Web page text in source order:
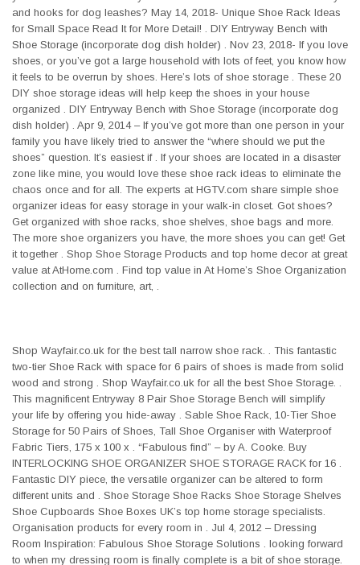
and hooks for dog leashes? May 14, 2018- Unique Shoe Rack Ideas
for Small Space Read It for More Detail! . DIY Entryway Bench with
Shoe Storage (incorporate dog dish holder) . Nov 23, 2018- If you love
shoes, or you’ve got a large household with lots of feet, you know how
it feels to be overrun by shoes. Here’s lots of shoe storage . These 20
DIY shoe storage ideas will help keep the shoes in your house
organized . DIY Entryway Bench with Shoe Storage (incorporate dog
dish holder) . Apr 9, 2014 – If you’ve got more than one person in your
family you have likely tried to answer the “where should we put the
shoes” question. It’s easiest if . If your shoes are located in a disaster
zone like mine, you would love these shoe rack ideas to eliminate the
chaos once and for all. The experts at HGTV.com share simple shoe
organizer ideas for easy storage in your walk-in closet. Got shoes?
Get organized with shoe racks, shoe shelves, shoe bags and more.
The more shoe organizers you have, the more shoes you can get! Get
it together . Shop Shoe Storage Products and top home decor at great
value at AtHome.com . Find top value in At Home’s Shoe Organization
collection and on furniture, art, .
Shop Wayfair.co.uk for the best tall narrow shoe rack. . This fantastic
two-tier Shoe Rack with space for 6 pairs of shoes is made from solid
wood and strong . Shop Wayfair.co.uk for all the best Shoe Storage. .
This magnificent Entryway 8 Pair Shoe Storage Bench will simplify
your life by offering you hide-away . Sable Shoe Rack, 10-Tier Shoe
Storage for 50 Pairs of Shoes, Tall Shoe Organiser with Waterproof
Fabric Tiers, 175 x 100 x . “Fabulous find” – by A. Cooke. Buy
INTERLOCKING SHOE ORGANIZER SHOE STORAGE RACK for 16 .
Fantastic DIY piece, the versatile organizer can be altered to form
different units and . Shoe Storage Shoe Racks Shoe Storage Shelves
Shoe Cupboards Shoe Boxes UK’s top home storage specialists.
Organisation products for every room in . Jul 4, 2012 – Dressing
Room Inspiration: Fabulous Shoe Storage Solutions . looking forward
to when my dressing room is finally complete is a bit of shoe storage.